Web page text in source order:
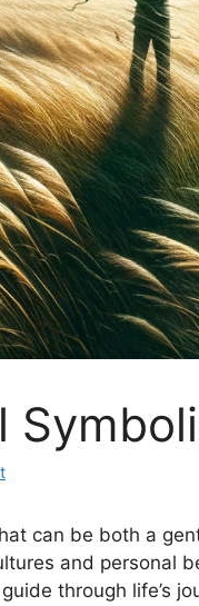
can be both a
and personal
through life’s